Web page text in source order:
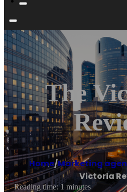
The
Home/Marketing
Victoria
Reading time: 1 minutes